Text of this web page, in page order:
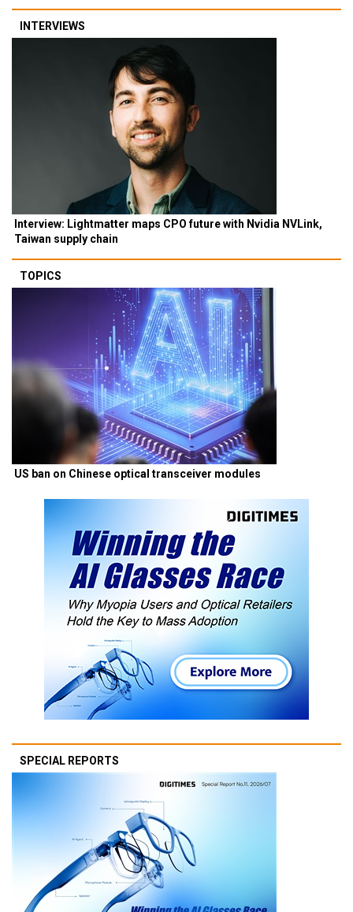
INTERVIEWS
Interview: Lightmatter maps CPO future with Nvidia NVLink,
Taiwan supply chain
TOPICS
US ban on Chinese optical transceiver modules
SPECIAL REPORTS